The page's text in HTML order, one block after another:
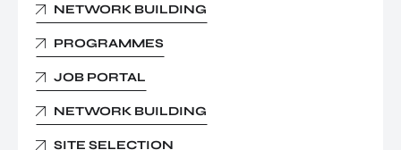
NETWORK BUILDING
PROGRAMMES
JOB PORTAL
NETWORK BUILDING
SITE SELECTION